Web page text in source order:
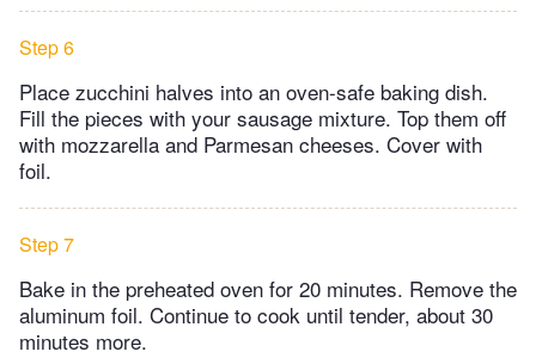
Step 6
Place zucchini halves into an oven-safe baking dish.
Fill the pieces with your sausage mixture. Top them off
with mozzarella and Parmesan cheeses. Cover with
foil.
Step 7
Bake in the preheated oven for 20 minutes. Remove the
aluminum foil. Continue to cook until tender, about 30
minutes more.